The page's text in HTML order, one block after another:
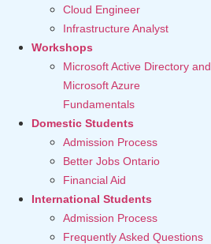
Cloud Engineer
Infrastructure Analyst
Workshops
Microsoft Active Directory and
Microsoft Azure
Fundamentals
Domestic Students
Admission Process
Better Jobs Ontario
Financial Aid
International Students
Admission Process
Frequently Asked Questions